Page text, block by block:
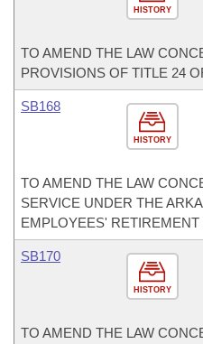
HISTORY
TO AMEND THE LAW
PROVISIONS OF TITLE 24
HISTORY
SB168
TO AMEND THE LAW
SERVICE UNDER THE
EMPLOYEES' RETIREMENT
HISTORY
SB170
TO AMEND THE LAW